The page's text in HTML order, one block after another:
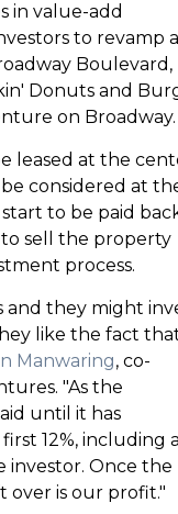
in value-add
to revamp a
Boulevard,
Donuts and
on Broadway.
leased at the
considered at
to be paid
sell the property
process.
and they might
like the fact
Manwaring, co-
"As the
until it has
12%, including
investor. Once the
over is our profit."